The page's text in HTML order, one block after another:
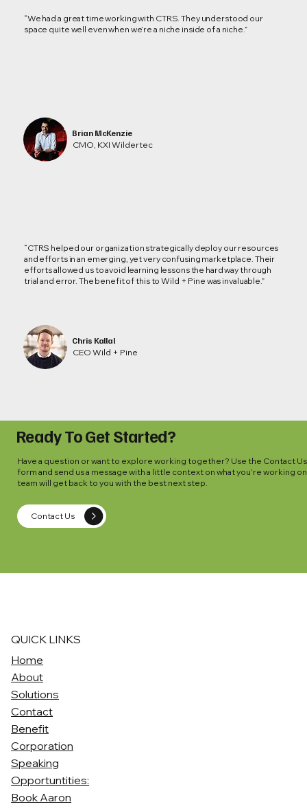
“We had a great time working with CTRS. They understood our
space quite well even when we’re a niche inside of a niche.”
Brian McKenzie
CMO, KXI Wildertec
“CTRS helped our organization strategically deploy our resources
and efforts in an emerging, yet very confusing marketplace. Their
efforts allowed us to avoid learning lessons the hard way through
trial and error. The benefit of this to Wild + Pine was invaluable.”
Chris Kallal
CEO Wild + Pine
Ready To Get Started?
Have a question or want to explore working together? Use the Contact Us
form and send us a message with a little context on what you’re working
team will get back to you with the best next step.
Contact Us
QUICK LINKS
Home
About
Solutions
Contact
Benefit
Corporation
Speaking
Opportuntities:
Book Aaron